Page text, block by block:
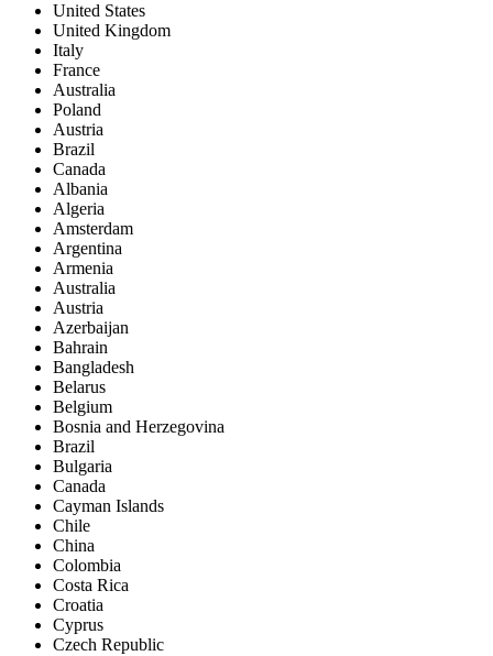
United States
United Kingdom
Italy
France
Australia
Poland
Austria
Brazil
Canada
Albania
Algeria
Amsterdam
Argentina
Armenia
Australia
Austria
Azerbaijan
Bahrain
Bangladesh
Belarus
Belgium
Bosnia and Herzegovina
Brazil
Bulgaria
Canada
Cayman Islands
Chile
China
Colombia
Costa Rica
Croatia
Cyprus
Czech Republic